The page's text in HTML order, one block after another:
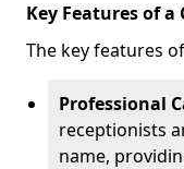
Key Features of
The key features
Professional
receptionists
name,